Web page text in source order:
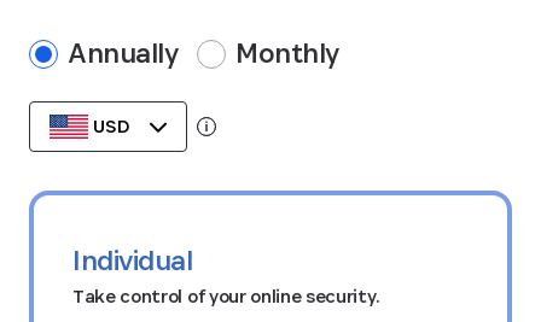
Annually Monthly
USD
Data stored in your currency’s region.
Individual
Take control of your online security.